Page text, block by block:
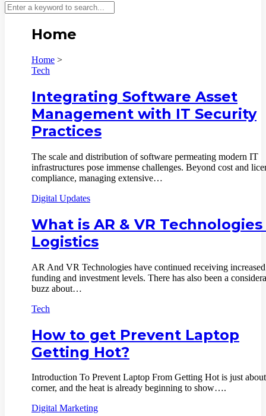
Home
Home >
Tech
Integrating Software Asset
Management with IT Security
Practices
The scale and distribution of software permeating modern IT
infrastructures pose immense challenges. Beyond cost and
compliance, managing extensive…
Digital Updates
What is AR & VR
Logistics
AR And VR Technologies have continued receiving increased
funding and investment levels. There has also been a
buzz about…
Tech
How to get Prevent Laptop
Getting Hot?
Introduction To Prevent Laptop From Getting Hot is just
corner, and the heat is already beginning to show….
Digital Marketing